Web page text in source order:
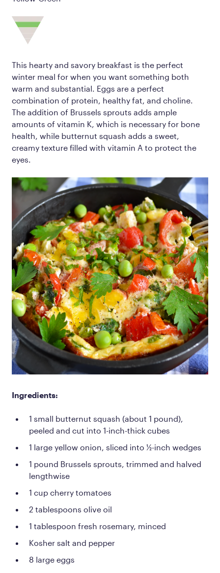
This hearty and savory breakfast is the perfect
winter meal for when you want something both
warm and substantial. Eggs are a perfect
combination of protein, healthy fat, and choline.
The addition of Brussels sprouts adds ample
amounts of vitamin K, which is necessary for bone
health, while butternut squash adds a sweet,
creamy texture filled with vitamin A to protect the
eyes.
Ingredients:
1 small butternut squash (about 1 pound),
peeled and cut into 1-inch-thick cubes
1 large yellow onion, sliced into ½-inch wedges
1 pound Brussels sprouts, trimmed and halved
lengthwise
1 cup cherry tomatoes
2 tablespoons olive oil
1 tablespoon fresh rosemary, minced
Kosher salt and pepper
8 large eggs